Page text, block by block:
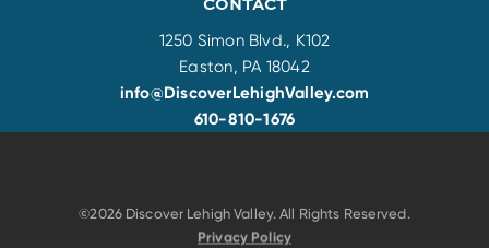
1250 Simon Blvd., K102
Easton, PA 18042
info@DiscoverLehighValley.com
610-810-1676
©2026 Discover Lehigh Valley. All Rights Reserved.
Privacy Policy